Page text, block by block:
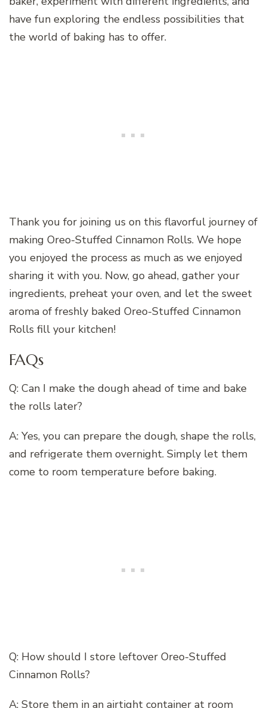
have fun exploring the endless possibilities that
the world of baking has to offer.
Thank you for joining us on this flavorful journey of
making Oreo-Stuffed Cinnamon Rolls. We hope
you enjoyed the process as much as we enjoyed
sharing it with you. Now, go ahead, gather your
ingredients, preheat your oven, and let the sweet
aroma of freshly baked Oreo-Stuffed Cinnamon
Rolls fill your kitchen!
FAQs
Q: Can I make the dough ahead of time and bake
the rolls later?
A: Yes, you can prepare the dough, shape the rolls,
and refrigerate them overnight. Simply let them
come to room temperature before baking.
Q: How should I store leftover Oreo-Stuffed
Cinnamon Rolls?
A: Store them in an airtight container at room